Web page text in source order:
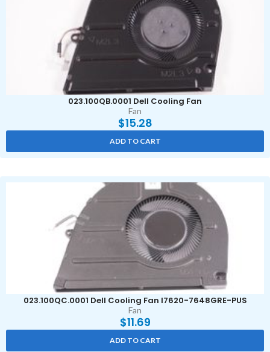
023.100QB.0001 Dell Cooling Fan
Fan
$15.28
ADD TO CART
023.100QC.0001 Dell Cooling Fan I7620-7648GRE-PUS
Fan
$11.69
ADD TO CART